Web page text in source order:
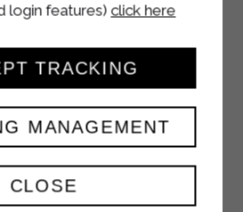
login features) click here
CLOSE
MANAGEMENT
TRACKING